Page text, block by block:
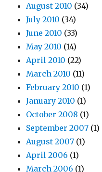
August 2010 (34)
July 2010 (34)
June 2010 (33)
May 2010 (14)
April 2010 (22)
March 2010 (11)
February 2010 (1)
January 2010 (1)
October 2008 (1)
September 2007 (1)
August 2007 (1)
April 2006 (1)
March 2006 (1)